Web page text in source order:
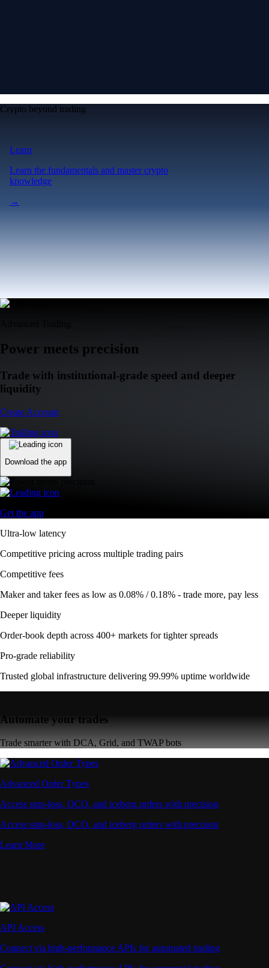
Crypto beyond trading
Learn
Learn the fundamentals and master crypto
knowledge
→
Power meets precision
Trade with institutional-grade speed and deeper
liquidity
Create Account
Download the app
Get the app
Ultra-low latency
Competitive pricing across multiple trading pairs
Competitive fees
Maker and taker fees as low as 0.08% / 0.18% - trade more, pay less
Deeper liquidity
Order-book depth across 400+ markets for tighter spreads
Pro-grade reliability
Trusted global infrastructure delivering 99.99% uptime worldwide
Automate your trades
Trade smarter with DCA, Grid, and TWAP bots
Advanced Order Types
Access stop-loss, OCO, and iceberg orders with precision
Access stop-loss, OCO, and iceberg orders with precision
Learn More
API Access
Connect via high-performance APIs for automated trading